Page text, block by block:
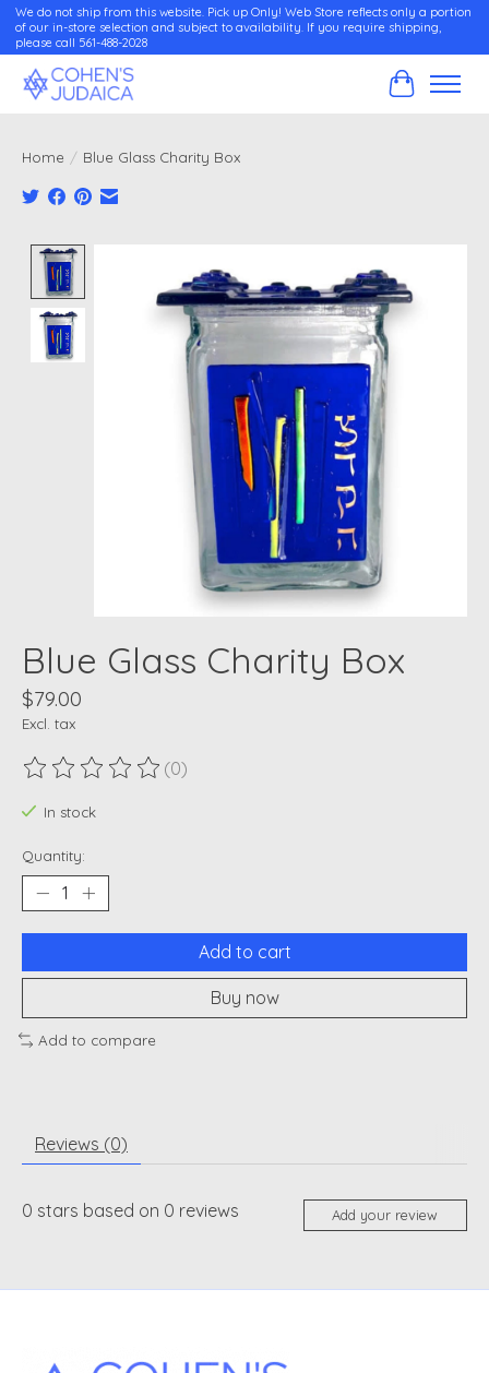
We do not ship from this website. Pick up Only! Web Store reflects only a portion
of our in-store selection and subject to availability. If you require shipping,
please call 561-488-2028
Cart
Home / Blue Glass Charity Box
Blue Glass Charity Box
$79.00
Excl. tax
The rating of this product is
(0)
In stock
Quantity:
Add to cart
Buy now
Add to compare
Reviews (0)
0 stars based on 0 reviews Add your review